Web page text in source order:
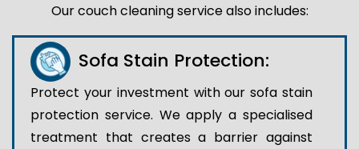
Our couch cleaning service also includes:
Sofa Stain Protection:
Protect your investment with our sofa stain
protection service. We apply a specialised
treatment that creates a barrier against